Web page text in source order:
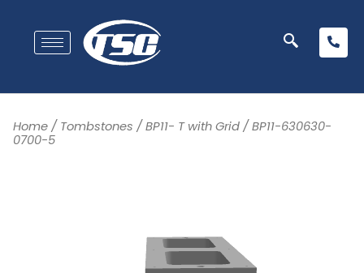
Home / Tombstones /BP11- T with Grid / BP11-630630-
0700-5